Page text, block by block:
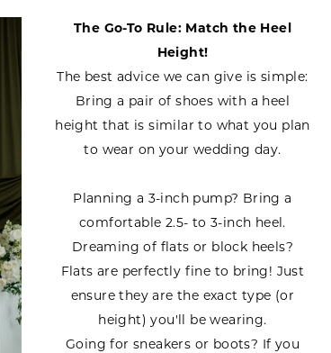
The Go-To Rule: Match the Heel
Height!
The best advice we can give is simple:
Bring a pair of shoes with a heel
height that is similar to what you plan
to wear on your wedding day.
Planning a 3-inch pump? Bring a
comfortable 2.5- to 3-inch heel.
Dreaming of flats or block heels?
Flats are perfectly fine to bring! Just
ensure they are the exact type (or
height) you'll be wearing.
Going for sneakers or boots? If you